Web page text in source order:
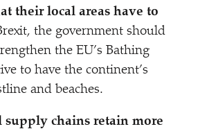
their local areas have to
the government should
the EU’s Bathing
to have the continent’s
and beaches.
supply chains retain more